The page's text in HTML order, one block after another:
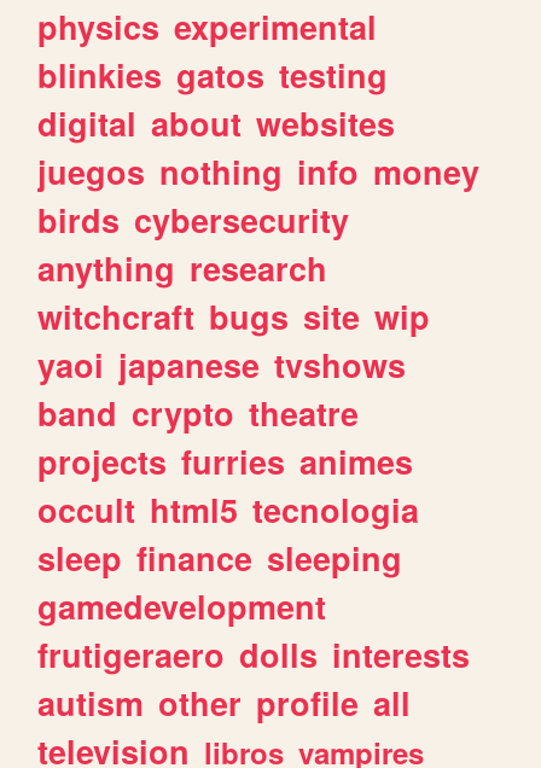
physics experimental
blinkies gatos testing
digital about websites
juegos nothing info money
birds cybersecurity
anything research
witchcraft bugs site wip
yaoi japanese tvshows
band crypto theatre
projects furries animes
occult html5 tecnologia
sleep finance sleeping
gamedevelopment
frutigeraero dolls interests
autism other profile all
television libros vampires